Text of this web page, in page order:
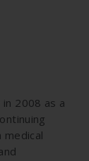
2008 as a
medical